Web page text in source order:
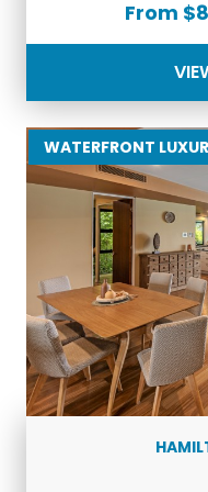
The Luxury
If you’re looking for an
holiday,explore our
properties across
Indulge in the finest
with Luxury
Hamilton Island to
our handpicked
unforgettable stay.
Discover the charm
Port Douglas.From
rainforest to
views of the Coral
redefine luxury
Escape to
.
retreat or a
From
WATERFRONT